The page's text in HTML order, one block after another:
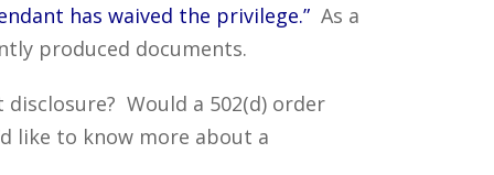
has waived the privilege.”As a
produced documents.
Would a 502(d) order
like to know more about a